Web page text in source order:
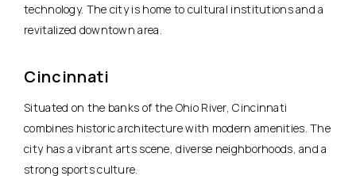
technology. The city is home to cultural institutions and a
revitalized downtown area.
Cincinnati
Situated on the banks of the Ohio River, Cincinnati
combines historic architecture with modern amenities. The
city has a vibrant arts scene, diverse neighborhoods, and a
strong sports culture.